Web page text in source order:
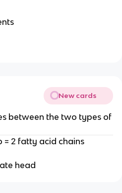
New cards
between the two types of
= 2 fatty acid chains
head